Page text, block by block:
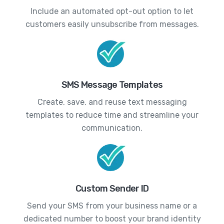
Include an automated opt-out option to let
customers easily unsubscribe from messages.
SMS Message Templates
Create, save, and reuse text messaging
templates to reduce time and streamline your
communication.
Custom Sender ID
Send your SMS from your business name or a
dedicated number to boost your brand identity